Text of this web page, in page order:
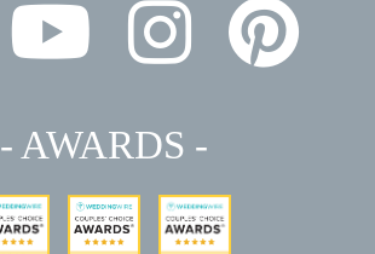
- AWARDS -